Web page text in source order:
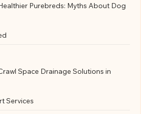
Purebreds: Myths About Dog
Space Drainage Solutions in
Services